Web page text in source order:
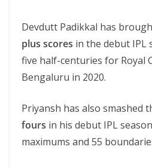
Devdutt Padikkal has
plus scores in the debut IPL
five half-centuries for Royal
Bengaluru in 2020.
Priyansh has also smashed
fours in his debut IPL
maximums and 55